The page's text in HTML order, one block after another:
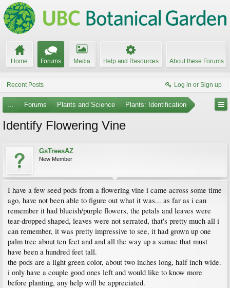
Home Forums Media Help and Resources About these Forums
Recent Posts Log in or Sign up
... Forums Plants and Science Plants: Identification
Identify Flowering Vine
GsTreesAZ
New Member
I have a few seed pods from a flowering vine i came across some time
ago, have not been able to figure out what it was... as far as i can
remember it had blueish/purple flowers, the petals and leaves were
tear-dropped shaped, leaves were not serrated, that's pretty much all i
can remember, it was pretty impressive to see, it had grown up one
palm tree about ten feet and and all the way up a sumac that must
have been a hundred feet tall.
the pods are a light green color, about two inches long, half inch wide.
i only have a couple good ones left and would like to know more
before planting, any help will be appreciated.